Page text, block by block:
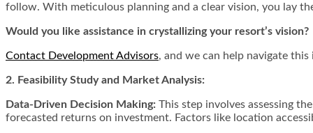
follow. With meticulous planning and a clear vision, you lay
Would you like assistance in crystallizing your resort’s vision?
Contact Development Advisors, and we can help navigate
2. Feasibility Study and Market Analysis:
Data-Driven Decision Making: This step involves assessing
forecasted returns on investment. Factors like location